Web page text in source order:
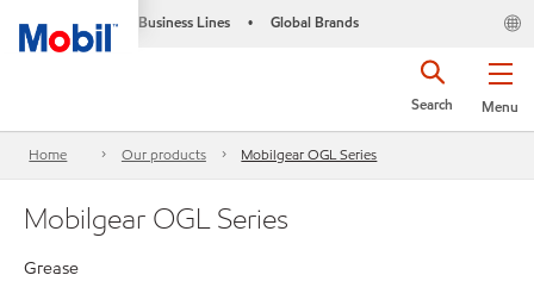
Business Lines • Global Brands
Menu
Search
Home Our products Mobilgear OGL Series
Mobilgear OGL Series
Grease